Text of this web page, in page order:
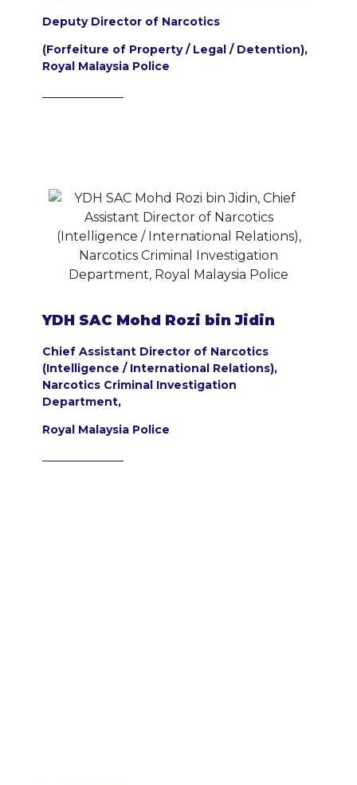
Deputy Director of Narcotics
(Forfeiture of Property / Legal / Detention),
Royal Malaysia Police
YDH SAC Mohd Rozi bin Jidin
Chief Assistant Director of Narcotics
(Intelligence / International Relations),
Narcotics Criminal Investigation
Department,
Royal Malaysia Police